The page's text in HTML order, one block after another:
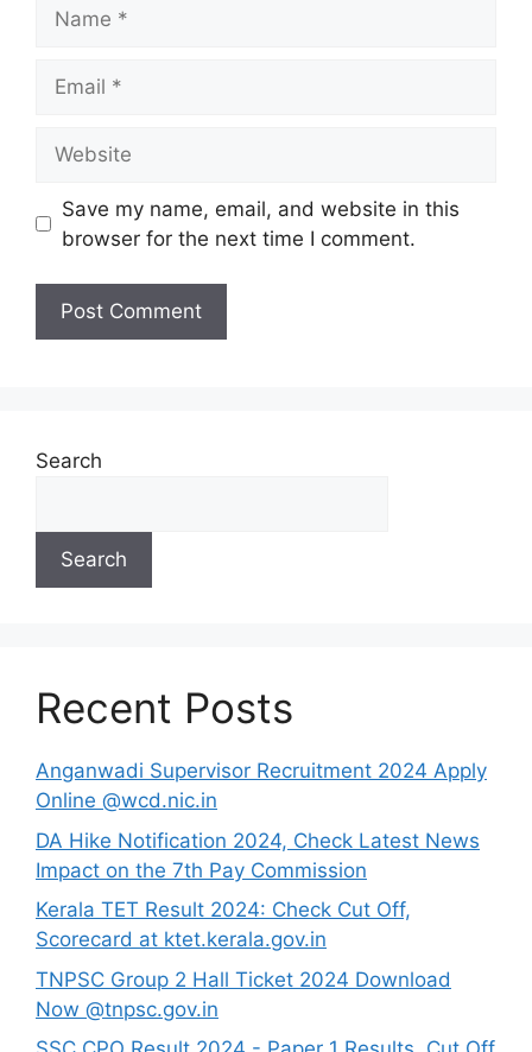
Save my name, email, and website in this
browser for the next time I comment.
Search
Search
Recent Posts
Anganwadi Supervisor Recruitment 2024 Apply
Online @wcd.nic.in
DA Hike Notification 2024, Check Latest News
Impact on the 7th Pay Commission
Kerala TET Result 2024: Check Cut Off,
Scorecard at ktet.kerala.gov.in
TNPSC Group 2 Hall Ticket 2024 Download
Now @tnpsc.gov.in